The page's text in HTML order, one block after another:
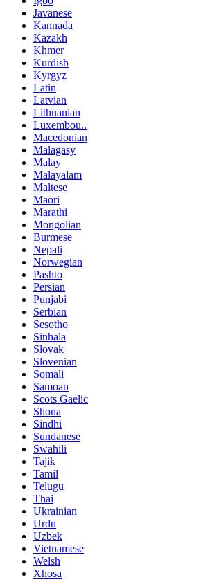
Javanese
Kannada
Kazakh
Khmer
Kurdish
Kyrgyz
Latin
Latvian
Lithuanian
Luxembou..
Macedonian
Malagasy
Malay
Malayalam
Maltese
Maori
Marathi
Mongolian
Burmese
Nepali
Norwegian
Pashto
Persian
Punjabi
Serbian
Sesotho
Sinhala
Slovak
Slovenian
Somali
Samoan
Scots Gaelic
Shona
Sindhi
Sundanese
Swahili
Tajik
Tamil
Telugu
Thai
Ukrainian
Urdu
Uzbek
Vietnamese
Welsh
Xhosa